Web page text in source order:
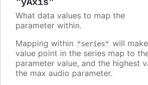
"yAxis"
What data values to map the
parameter within.
Mapping within
"series" will
value point in the series map to
parameter value, and the highest
the max audio parameter.